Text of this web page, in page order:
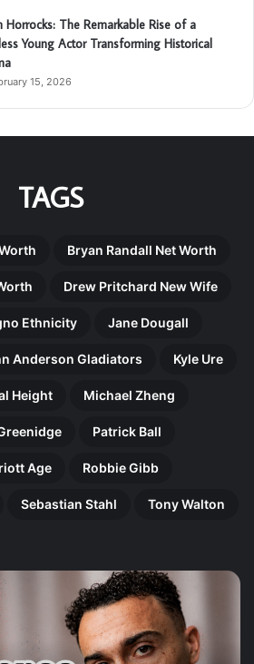
Horrocks: The Remarkable Rise of a
Young Actor Transforming Historical
15, 2026
TAGS
Bryan Randall Net Worth
Drew Pritchard New Wife
Ethnicity Jane Dougall
Anderson Gladiators Kyle Ure
Height Michael Zheng
Patrick Ball
Age Robbie Gibb
Sebastian Stahl Tony Walton